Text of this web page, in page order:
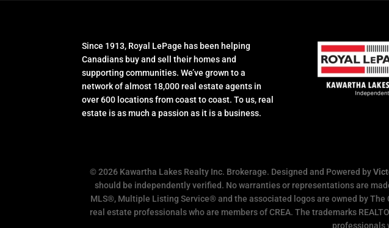
Since 1913, Royal LePage has been helping
Canadians buy and sell their homes and
supporting communities. We’ve grown to a
network of almost 18,000 real estate agents in
over 600 locations from coast to coast. To us, real
estate is as much a passion as it is a business.
© 2026 Kawartha Lakes Realty Inc. Brokerage. Designed and Powered by
should be independently verified. No warranties or representations are
MLS®, Multiple Listing Service® and the associated logos are owned by
real estate professionals who are members of CREA. The trademarks
professionals